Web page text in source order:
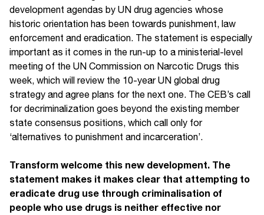
development agendas by UN drug agencies whose
historic orientation has been towards punishment, law
enforcement and eradication. The statement is especially
important as it comes in the run-up to a ministerial-level
meeting of the UN Commission on Narcotic Drugs this
week, which will review the 10-year UN global drug
strategy and agree plans for the next one. The CEB’s call
for decriminalization goes beyond the existing member
state consensus positions, which call only for
‘alternatives to punishment and incarceration’.
Transform welcome this new development. The
statement makes it makes clear that attempting to
eradicate drug use through criminalisation of
people who use drugs is neither effective nor